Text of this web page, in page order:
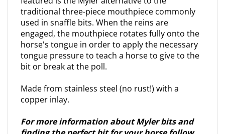
traditional three-piece mouthpiece commonly
used in snaffle bits. When the reins are
engaged, the mouthpiece rotates fully onto the
horse's tongue in order to apply the necessary
tongue pressure to teach a horse to give to the
bit or break at the poll.
copper inlay.
finding the perfect bit for your horse follow